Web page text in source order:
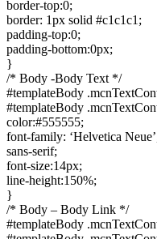
border-top:0;
border: 1px solid #c1c1c1;
padding-top:0;
padding-bottom:0px;
}
/* Body -Body Text */
#templateBody
#templateBody
color:#555555;
font-family: ‘Helvetica
sans-serif;
font-size:14px;
line-height:150%;
}
/* Body – Body Link */
#templateBody